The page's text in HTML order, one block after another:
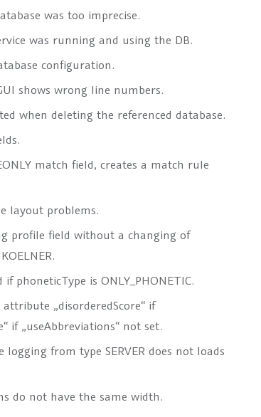
was too imprecise.
was running and using the DB.
configuration.
shows wrong line numbers.
when deleting the referenced database.
match field, creates a match rule
layout problems.
profile field without a changing of
phoneticType is ONLY_PHONETIC.
„disorderedScore“ if
if „useAbbreviations“ not set.
from type SERVER does not loads
do not have the same width.